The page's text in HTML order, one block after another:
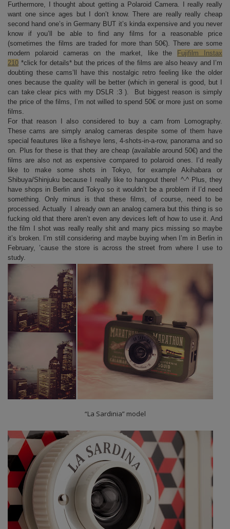
Furthermore, I thought about getting a Polaroid Camera. I really really
want one since ages but I don’t know. There are really really cheap
second hand one’s in Germany BUT it’s kinda expensive and you never
know if you’ll be able to find any films for a reasonable price
(sometimes the films are traded for more than 50€). There are some
modern polaroid cameras on the market, like the
Fujifilm Instax
210 *click for details* but the prices of the films are also heavy and I’m
doubting these cams’ll have this nostalgic retro feeling like the older
ones because the quality will be better (which in general is good, but I
can take clear pics with my DSLR :3 ). But biggest reason is simply
the price of the films, I’m not willed to spend 50€ or more just on some
films.
For that reason I also considered to buy a cam from Lomography.
These cams are simply analog cameras despite some of them have
special feautures like a fisheye lens, 4-shots-in-a-row, panorama and so
on. Plus for these is that they are cheap (available around 50€) and the
films are also not as expensive compared to polaroid ones. I’d really
like to make some shots in Tokyo, for example Akihabara or
Shibuya/Shinjuku because I really like to hangout there! ^-^ Plus, they
have shops in Berlin and Tokyo so it wouldn’t be a problem if I’d need
something. Only minus is that these films, of course, need to be
processed. Actually I already own an analog camera but this thing is so
fucking old that there aren’t even any devices left of how to use it. And
the film I shot was really really shit and many pics missing so maybe
it’s broken. I’m still considering and maybe buying when I’m in Berlin in
February, ’cause the store is across the street from where I use to
study.
“La Sardinia” model